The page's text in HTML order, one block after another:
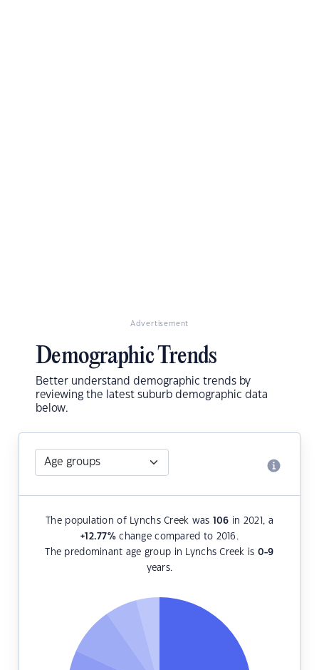
Advertisement
Demographic Trends
Better understand demographic trends by
reviewing the latest suburb demographic data
below.
The population of Lynchs Creek was 106 in 2021, a
+12.77%change compared to 2016.
The predominant age group in Lynchs Creek is 0-9
years.